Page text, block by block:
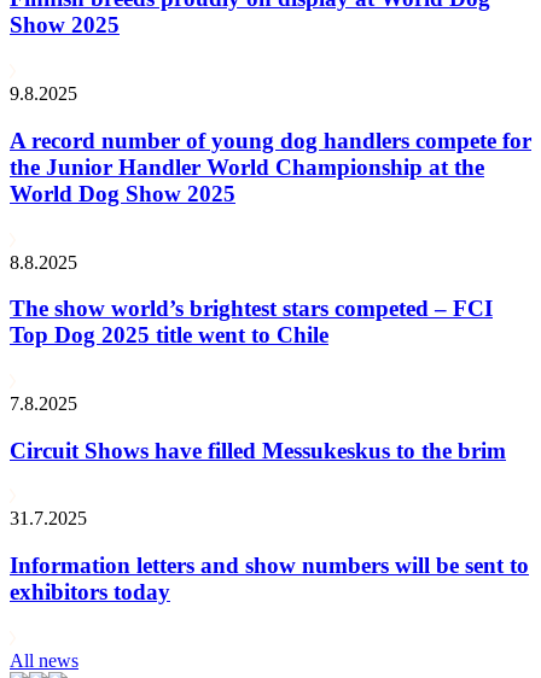
Show 2025
9.8.2025
A record number of young dog handlers compete for
the Junior Handler World Championship at the
World Dog Show 2025
8.8.2025
The show world’s brightest stars competed – FCI
Top Dog 2025 title went to Chile
7.8.2025
Circuit Shows have filled Messukeskus to the brim
31.7.2025
Information letters and show numbers will be sent to
exhibitors today
All news